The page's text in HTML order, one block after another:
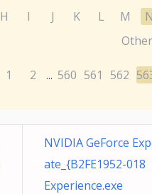
H I J K L M N
Other
1 2 ... 560 561 562
NVIDIA GeForce
ate_{B2FE1952-018
Experience.exe